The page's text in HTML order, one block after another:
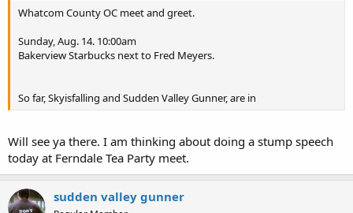
Whatcom County OC meet and greet.
Sunday, Aug. 14. 10:00am
Bakerview Starbucks next to Fred Meyers.
So far, Skyisfalling and Sudden Valley Gunner, are in
Will see ya there. I am thinking about doing a stump speech
today at Ferndale Tea Party meet.
sudden valley gunner